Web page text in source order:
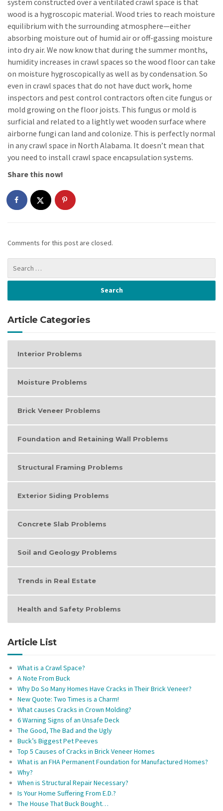
wood is a hygroscopic material. Wood tries to reach moisture
equilibrium with the surrounding atmosphere—either
absorbing moisture out of humid air or off-gassing moisture
into dry air. We now know that during the summer months,
humidity increases in crawl spaces so the wood floor can take
on moisture hygroscopically as well as by condensation. So
even in crawl spaces that do not have duct work, home
inspectors and pest control contractors often cite fungus or
mold growing on the floor joists. This fungus or mold is
surficial and related to a lightly wet wooden surface where
airborne fungi can land and colonize. This is perfectly normal
in any crawl space in North Alabama. It doesn’t mean that
you need to install crawl space encapsulation systems.
Share this now!
Comments for this post are closed.
Article Categories
Interior Problems
Moisture Problems
Brick Veneer Problems
Foundation and Retaining Wall Problems
Structural Framing Problems
Exterior Siding Problems
Concrete Slab Problems
Soil and Geology Problems
Trends in Real Estate
Health and Safety Problems
Article List
What is a Crawl Space?
A Note From Buck
Why Do So Many Homes Have Cracks in Their Brick Veneer?
New Quote: Two Times is a Charm!
What causes Cracks in Crown Molding?
6 Warning Signs of an Unsafe Deck
The Good, The Bad and the Ugly
Buck’s Biggest Pet Peeves
Top 5 Causes of Cracks in Brick Veneer Homes
What is an FHA Permanent Foundation for Manufactured Homes?
Why?
When is Structural Repair Necessary?
Is Your Home Suffering From E.D.?
The House That Buck Bought…